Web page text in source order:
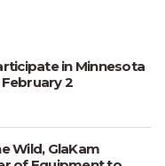
in Minnesota
2
Wild, GlaKam